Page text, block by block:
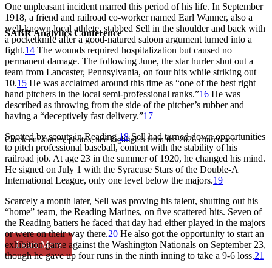
SABR Analytics Conference
Check out stories, photos, and highlights from the 2026 conference.
Learn More
One unpleasant incident marred this period of his life. In September
1918, a friend and railroad co-worker named Earl Wanner, also a
well-known local athlete, stabbed Sell in the shoulder and back with
a pocketknife after a good-natured saloon argument turned into a
fight.14 The wounds required hospitalization but caused no
permanent damage. The following June, the star hurler shut out a
team from Lancaster, Pennsylvania, on four hits while striking out
10.15 He was acclaimed around this time as “one of the best right
hand pitchers in the local semi-professional ranks.”16 He was
described as throwing from the side of the pitcher’s rubber and
having a “deceptively fast delivery.”17
Spotted by scouts in Reading,18Sell had turned down opportunities
to pitch professional baseball, content with the stability of his
railroad job. At age 23 in the summer of 1920, he changed his mind.
He signed on July 1 with the Syracuse Stars of the Double-A
International League, only one level below the majors.19
Scarcely a month later, Sell was proving his talent, shutting out his
“home” team, the Reading Marines, on five scattered hits. Seven of
the Reading batters he faced that day had either played in the majors
or were on their way there.20 He also got the opportunity to start an
exhibition game against the Washington Nationals on September 23,
though he gave up four runs in the ninth inning to take a 9-6 loss.21